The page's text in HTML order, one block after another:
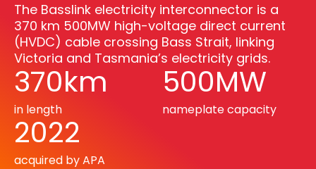
The Basslink electricity interconnector is a
370 km 500MW high-voltage direct current
(HVDC) cable crossing Bass Strait, linking
Victoria and Tasmania’s electricity grids.
370km
in length
500MW
nameplate capacity
2022
acquired by APA